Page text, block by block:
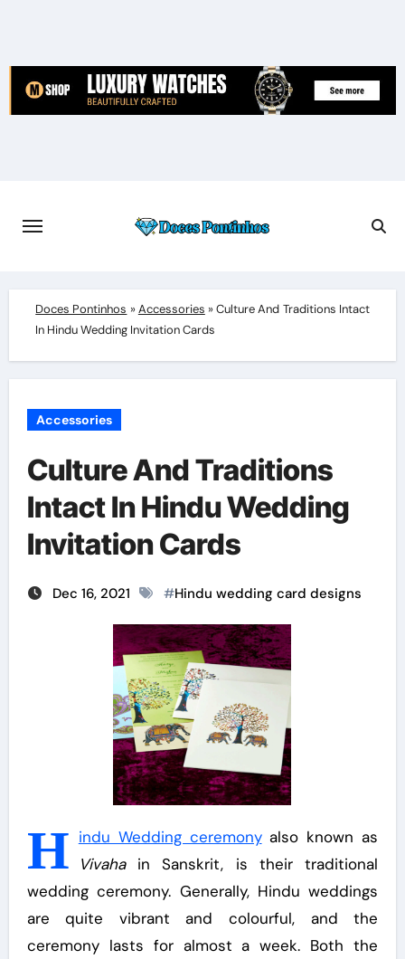
content
Doces Pontinhos »Accessories »Culture And Traditions Intact
In Hindu Wedding Invitation Cards
Accessories
Culture And Traditions
Intact In Hindu Wedding
Invitation Cards
Dec 16, 2021 #Hindu wedding card designs
H indu Wedding ceremonyalso known as
Vivahain Sanskrit, is their traditional
wedding ceremony. Generally, Hindu weddings
are quite vibrant and colourful, and the
ceremony lasts for almost a week. Both the